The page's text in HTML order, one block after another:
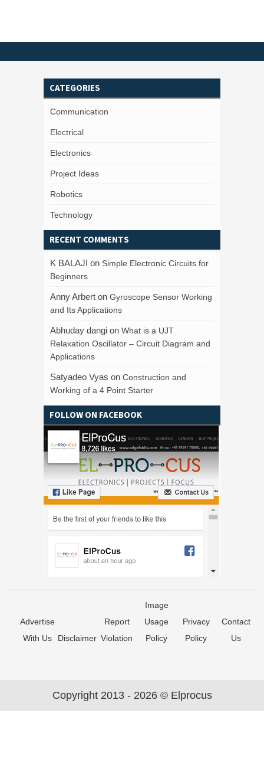
CATEGORIES
Communication
Electrical
Electronics
Project Ideas
Robotics
Technology
RECENT COMMENTS
K BALAJI on Simple Electronic Circuits for
Beginners
Anny Arbert on Gyroscope Sensor Working
and Its Applications
Abhuday dangi on What is a UJT
Relaxation Oscillator – Circuit Diagram and
Applications
Satyadeo Vyas on Construction and
Working of a 4 Point Starter
FOLLOW ON FACEBOOK
Advertise
With Us
Disclaimer
Report
Violation
Image
Usage
Policy
Privacy
Policy
Contact
Us
Copyright 2013 - 2026 © Elprocus